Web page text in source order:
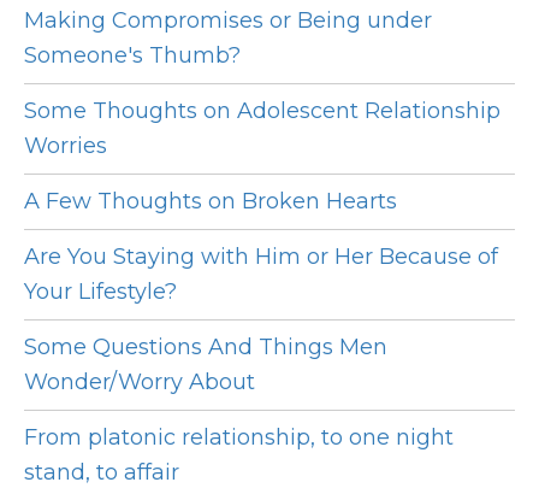
Making Compromises or Being under
Someone's Thumb?
Some Thoughts on Adolescent Relationship
Worries
A Few Thoughts on Broken Hearts
Are You Staying with Him or Her Because of
Your Lifestyle?
Some Questions And Things Men
Wonder/Worry About
From platonic relationship, to one night
stand, to affair